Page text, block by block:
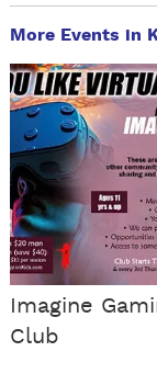
More Events in
Imagine
Club